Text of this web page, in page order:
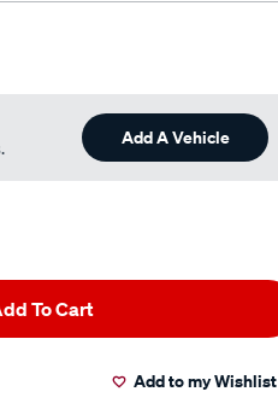
Add A Vehicle
To Cart
Add to my Wishlist